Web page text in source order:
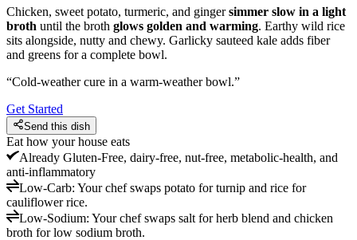
Chicken, sweet potato, turmeric, and gingersimmer slow in a light
broth until the broth glows golden and warming. Earthy wild rice
sits alongside, nutty and chewy. Garlicky sauteed kale adds fiber
and greens for a complete bowl.
“Cold-weather cure in a warm-weather bowl.”
Get Started
Send this dish
Eat how your house eats
Already Gluten-Free, dairy-free, nut-free, metabolic-health, and
anti-inflammatory
Low-Carb: Your chef swaps potato for turnip and rice for
cauliflower rice.
Low-Sodium: Your chef swaps salt for herb blend and chicken
broth for low sodium broth.